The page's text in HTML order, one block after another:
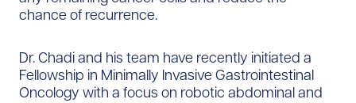
chance of recurrence.
Dr. Chadi and his team have recently initiated a
Fellowship in Minimally Invasive Gastrointestinal
Oncology with a focus on robotic abdominal and